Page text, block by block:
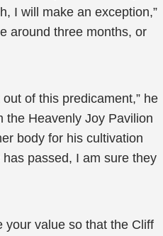
I will make an exception,”
around three months, or
of this predicament,” he
the Heavenly Joy Pavilion
body for his cultivation
passed, I am sure they
your value so that the Cliff